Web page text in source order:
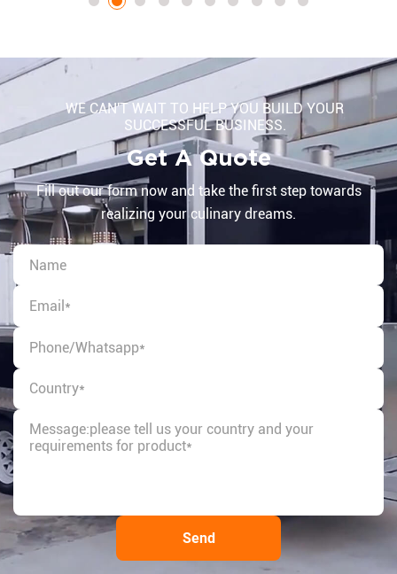
WE CAN'T WAIT TO HELP YOU BUILD YOUR
SUCCESSFUL BUSINESS.
Get A Quote
Fill out our form now and take the first step towards
realizing your culinary dreams.